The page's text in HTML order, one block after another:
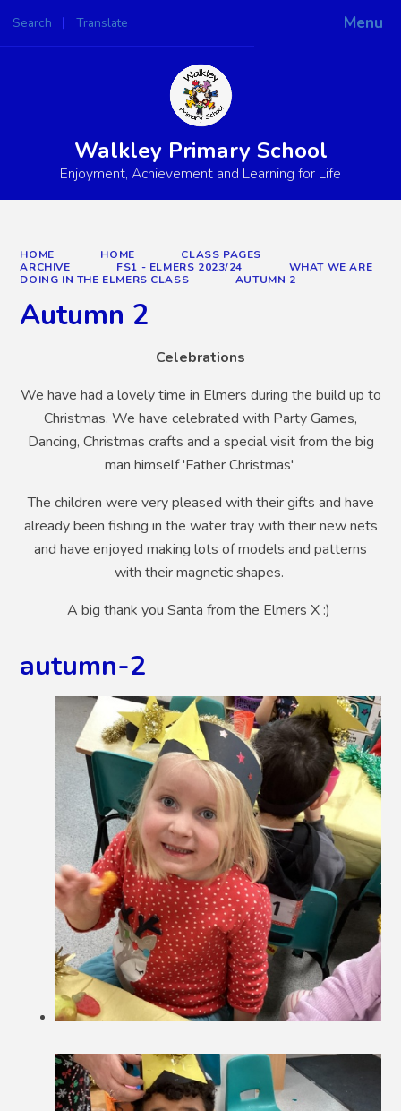
Menu
Search Translate
Powered by
Walkley Primary School
Enjoyment, Achievement and Learning for Life
HOME HOME
CLASS PAGES
ARCHIVE
FS1 - ELMERS 2023/24
WHAT WE ARE
DOING IN THE ELMERS CLASS
AUTUMN 2
Autumn 2
Celebrations
We have had a lovely time in Elmers during the build up to
Christmas. We have celebrated with Party Games,
Dancing, Christmas crafts and a special visit from the big
man himself 'Father Christmas'
The children were very pleased with their gifts and have
already been fishing in the water tray with their new nets
and have enjoyed making lots of models and patterns
with their magnetic shapes.
A big thank you Santa from the Elmers X :)
autumn-2